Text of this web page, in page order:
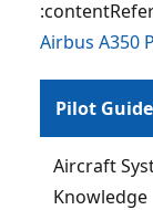
Airbus A350
Pilot
Aircraft
Knowledge